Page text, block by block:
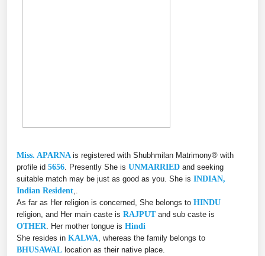
Miss. APARNA is registered with Shubhmilan Matrimony® with
profile id 5656 . Presently She is UNMARRIED and seeking
suitable match may be just as good as you. She is INDIAN,
Indian Resident
As far as Her religion is concerned, She belongs to HINDU
religion, and Her main caste is RAJPUTand sub caste is
OTHER . Her mother tongue is Hindi
She resides in KALWA , whereas the family belongs to
BHUSAWAL location as their native place.